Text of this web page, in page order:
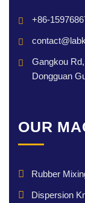
+86-
Gangkou
Dongguan
OUR
Rubber
Dispersion